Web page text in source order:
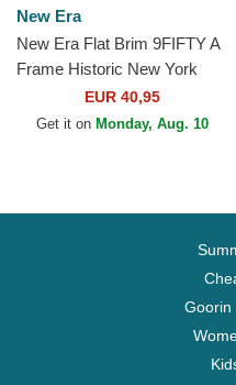
New Era
New Era Flat Brim 9FIFTY A
Frame Historic New York
Yankees MLB Navy Blue
Snapback Cap
EUR 40,95
Get it on Monday, Aug. 10
Goorin